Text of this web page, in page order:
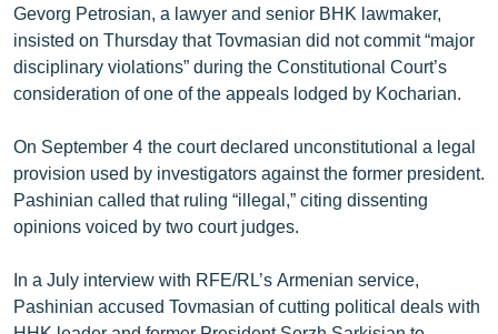
Gevorg Petrosian, a lawyer and senior BHK lawmaker,
insisted on Thursday that Tovmasian did not commit “major
disciplinary violations” during the Constitutional Court’s
consideration of one of the appeals lodged by Kocharian.
On September 4 the court declared unconstitutional a legal
provision used by investigators against the former president.
Pashinian called that ruling “illegal,” citing dissenting
opinions voiced by two court judges.
In a July interview with RFE/RL’s Armenian service,
Pashinian accused Tovmasian of cutting political deals with